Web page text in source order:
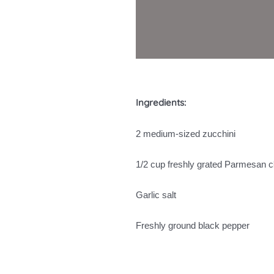
Ingredients:
2 medium-sized zucchini
1/2 cup freshly grated Parmesan
Garlic salt
Freshly ground black pepper